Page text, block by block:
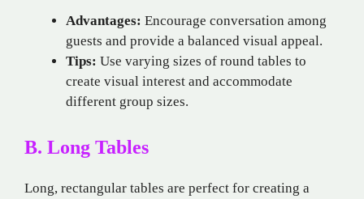
Advantages: Encourage conversation among
guests and provide a balanced visual appeal.
Tips: Use varying sizes of round tables to
create visual interest and accommodate
different group sizes.
B. Long Tables
Long, rectangular tables are perfect for creating a